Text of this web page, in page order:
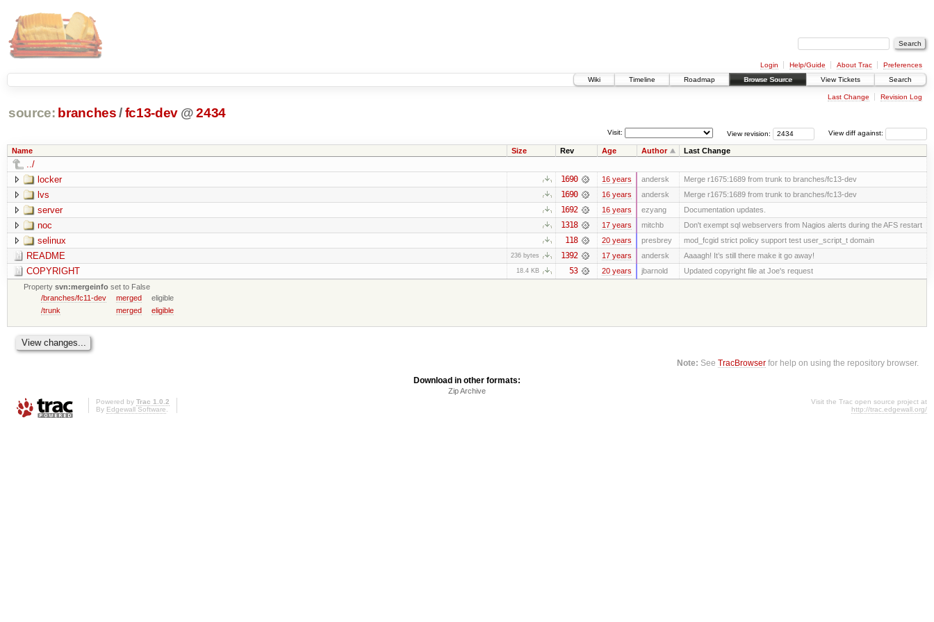
Login Help/Guide About Trac
Preferences
Wiki
Timeline Roadmap Browse Source View Tickets Search
Last Change Revision Log
source: branches /fc13-dev @ 2434
View diff against:
View revision:
Visit:
Name Size Rev Age Author Last Change
../
locker
1690 16 years andersk Merge r1675:1689 from trunk to branches/fc13-dev
lvs 1690 16 years andersk Merge r1675:1689 from trunk to branches/fc13-dev
server 1692 16 years ezyang Documentation updates.
noc 1318 17 years mitchb Don't exempt sql webservers from Nagios alerts during the AFS restart
selinux 118 20 years presbrey mod_fcgid strict policy support test user_script_t domain
README 236 bytes 1392 17 years andersk Aaaagh! It’s still there make it go away!
COPYRIGHT 18.4 KB 53 20 years jbarnold
Updated copyright file at Joe's request
Propertysvn:mergeinfo set to False
/branches/fc11-dev
merged
eligible
/trunk
merged eligible
Note: SeeTracBrowser for help on using the repository browser.
Download in other formats:
Zip Archive
Powered by Trac 1.0.2
By Edgewall Software.
Visit the Trac open source project at
http://trac.edgewall.org/